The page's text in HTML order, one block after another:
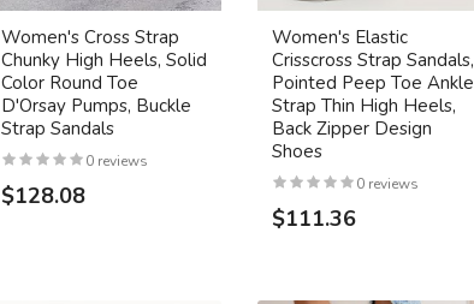
Women's Cross Strap
Chunky High Heels, Solid
Color Round Toe
D'Orsay Pumps, Buckle
Strap Sandals
0 reviews
$128.08
Women's Elastic
Crisscross Strap Sandals,
Pointed Peep Toe Ankle
Strap Thin High Heels,
Back Zipper Design
Shoes
0 reviews
$111.36